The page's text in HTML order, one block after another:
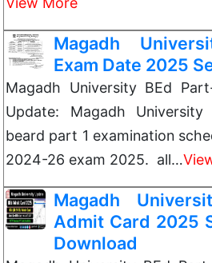
Magadh
Exam Date 2025
Magadh University BEd
Update: Magadh
beard part 1 examination
2024-26 exam 2025. all…
Magadh
Admit Card 2025
Download